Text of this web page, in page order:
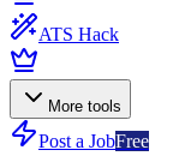
ATS Hack
More tools
Post a JobFree